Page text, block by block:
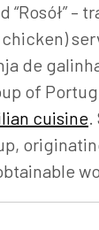
–
de
of
cuisine.